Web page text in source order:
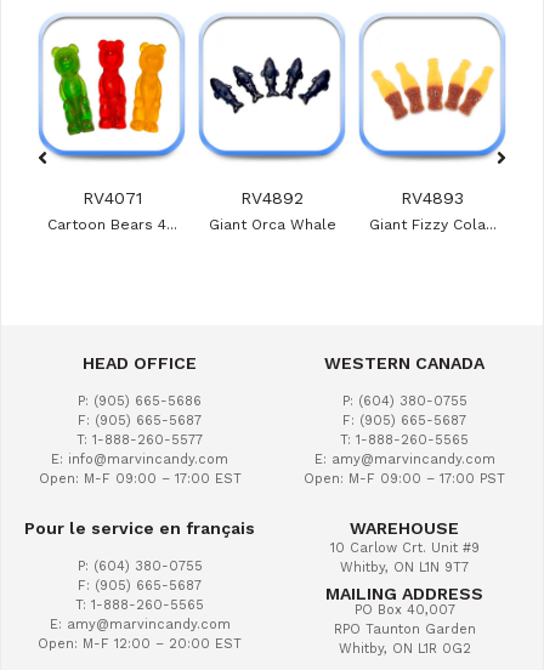
RV4071
Cartoon Bears 4...
RV4892
Giant Orca Whale
RV4893
Giant Fizzy Cola...
HEAD OFFICE
P: (905) 665-5686
F: (905) 665-5687
T: 1-888-260-5577
E: info@marvincandy.com
Open: M-F 09:00 – 17:00 EST
WESTERN CANADA
P: (604) 380-0755
F: (905) 665-5687
T: 1-888-260-5565
E: amy@marvincandy.com
Open: M-F 09:00 – 17:00 PST
Pour le service en français
P: (604) 380-0755
F: (905) 665-5687
T: 1-888-260-5565
E: amy@marvincandy.com
Open: M-F 12:00 – 20:00 EST
WAREHOUSE
10 Carlow Crt. Unit #9
Whitby, ON L1N 9T7
MAILING ADDRESS
PO Box 40,007
RPO Taunton Garden
Whitby, ON L1R 0G2